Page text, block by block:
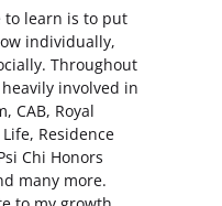
to learn is to put
individually,
Throughout
involved in
CAB, Royal
Residence
Chi Honors
many more.